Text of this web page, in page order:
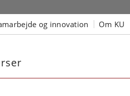
og innovation Om KU